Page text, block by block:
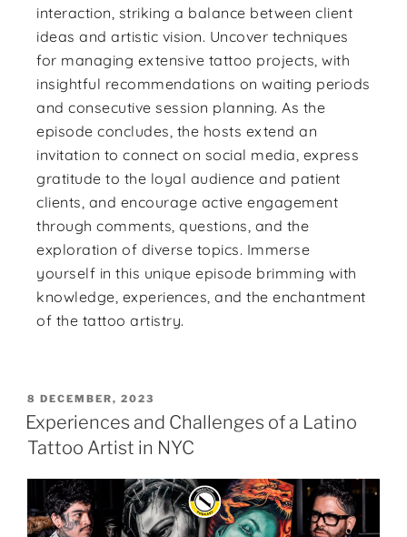
interaction, striking a balance between client
ideas and artistic vision. Uncover techniques
for managing extensive tattoo projects, with
insightful recommendations on waiting periods
and consecutive session planning. As the
episode concludes, the hosts extend an
invitation to connect on social media, express
gratitude to the loyal audience and patient
clients, and encourage active engagement
through comments, questions, and the
exploration of diverse topics. Immerse
yourself in this unique episode brimming with
knowledge, experiences, and the enchantment
of the tattoo artistry.
8 DECEMBER, 2023
Experiences and Challenges of a Latino
Tattoo Artist in NYC